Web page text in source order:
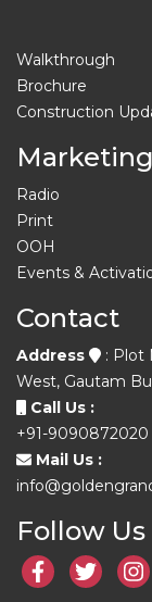
Walkthrough
Brochure
Construction
Marketing
Radio
Print
OOH
Events &
Contact
Address
: Plot
West, Gautam
Call Us :
+91-9090872020
Mail Us :
Follow Us